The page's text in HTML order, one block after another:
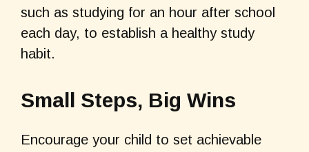
such as studying for an hour after school
each day, to establish a healthy study
habit.
Small Steps, Big Wins
Encourage your child to set achievable